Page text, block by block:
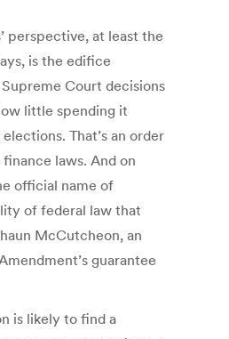
perspective, at least the
is the edifice
Court decisions
little spending it
That’s an order
laws. And on
official name of
of federal law that
McCutcheon, an
guarantee
is likely to find a